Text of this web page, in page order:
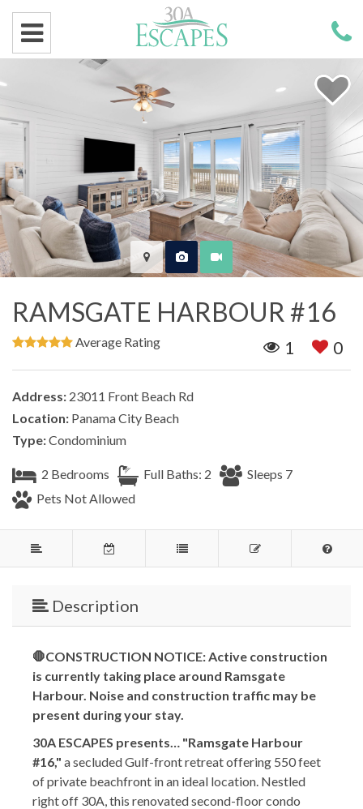
RAMSGATE HARBOUR #16
1 0
Average Rating
Address: 23011 Front Beach Rd
Location: Panama City Beach
Type:Condominium
2 Bedrooms Full Baths: 2
Sleeps 7
Pets Not Allowed
Description
🛑CONSTRUCTION NOTICE: Active construction
is currently taking place around Ramsgate
Harbour. Noise and construction traffic may be
present during your stay.
30A ESCAPES presents… "Ramsgate Harbour
#16," a secluded Gulf-front retreat offering 550 feet
of private beachfront in an ideal location. Nestled
right off 30A, this renovated second-floor condo